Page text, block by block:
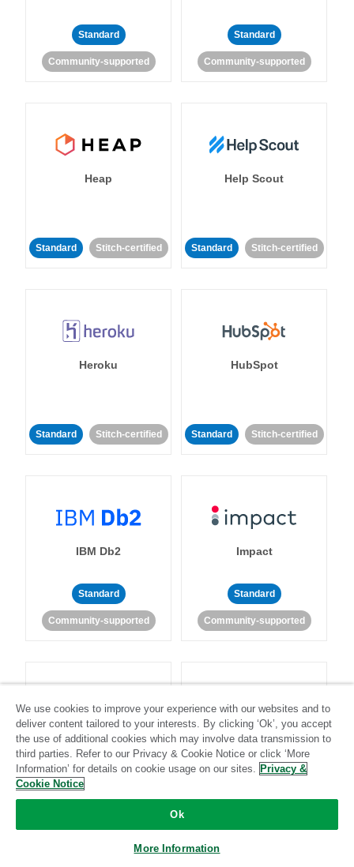
Standard
Community-supported
Standard
Community-supported
Heap
Standard Stitch-certified
Help Scout
Standard Stitch-certified
Heroku
Standard Stitch-certified
HubSpot
Standard Stitch-certified
IBM Db2
Standard
Community-supported
Impact
Standard
Community-supported
Import API Intacct
We use cookies to improve your experience with our websites and to
deliver content tailored to your interests. By clicking ‘Ok’, you accept
the use of additional cookies which may involve data transmission to
third parties. Refer to our Privacy & Cookie Notice or click ‘More
Information’ for details on cookie usage on our sites. Privacy &
Cookie Notice
Ok
More Information